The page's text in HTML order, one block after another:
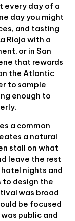
every day of a
day you might
and tasting
Rioja with a
or in San
that rewards
the Atlantic
to sample
enough to
a common
a natural
stall on what
leave the rest
nights and
to design the
was broad
be focused
public and